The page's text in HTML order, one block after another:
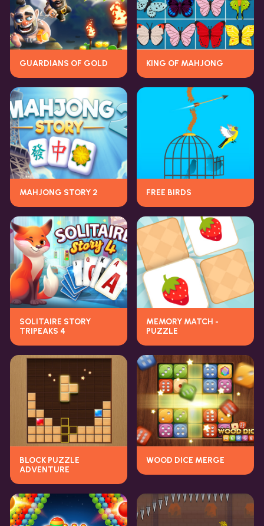
GUARDIANS OF GOLD KING OF MAHJONG
MAHJONG STORY 2 FREE BIRDS
SOLITAIRE STORY
TRIPEAKS 4
MEMORY MATCH -
PUZZLE
BLOCK PUZZLE
ADVENTURE
WOOD DICE MERGE